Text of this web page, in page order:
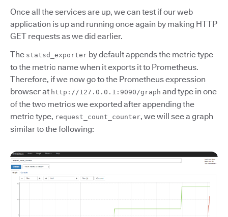
Once all the services are up, we can test if our web
application is up and running once again by making HTTP
GET requests as we did earlier.
The statsd_exporter by default appends the metric type
to the metric name when it exports it to Prometheus.
Therefore, if we now go to the Prometheus expression
browser at http://127.0.0.1:9090/graph and type in one
of the two metrics we exported after appending the
metric type, request_count_counter, we will see a graph
similar to the following: